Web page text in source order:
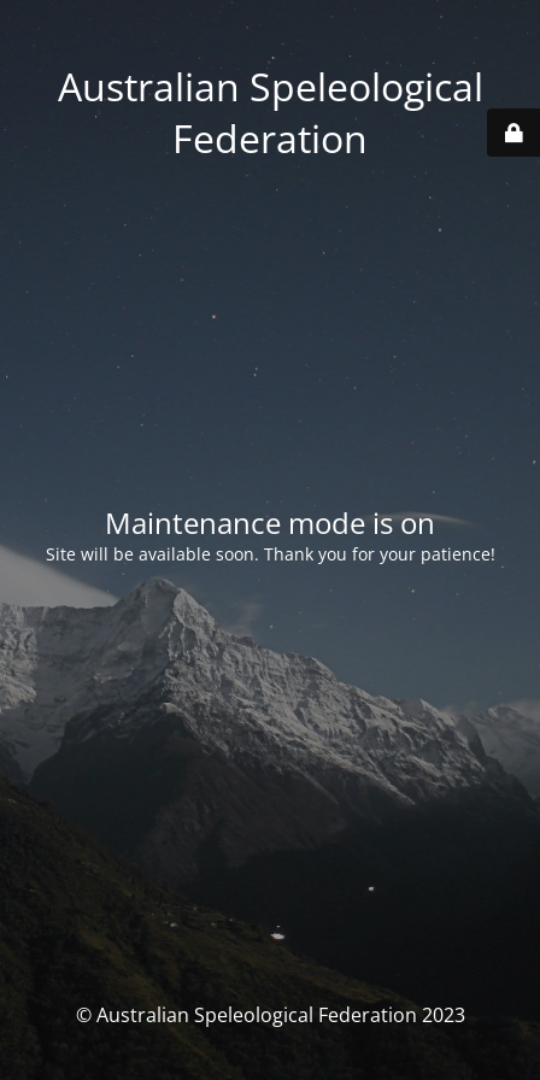
Australian Speleological
Federation
Maintenance mode is on
Site will be available soon. Thank you for your patience!
© Australian Speleological Federation 2023